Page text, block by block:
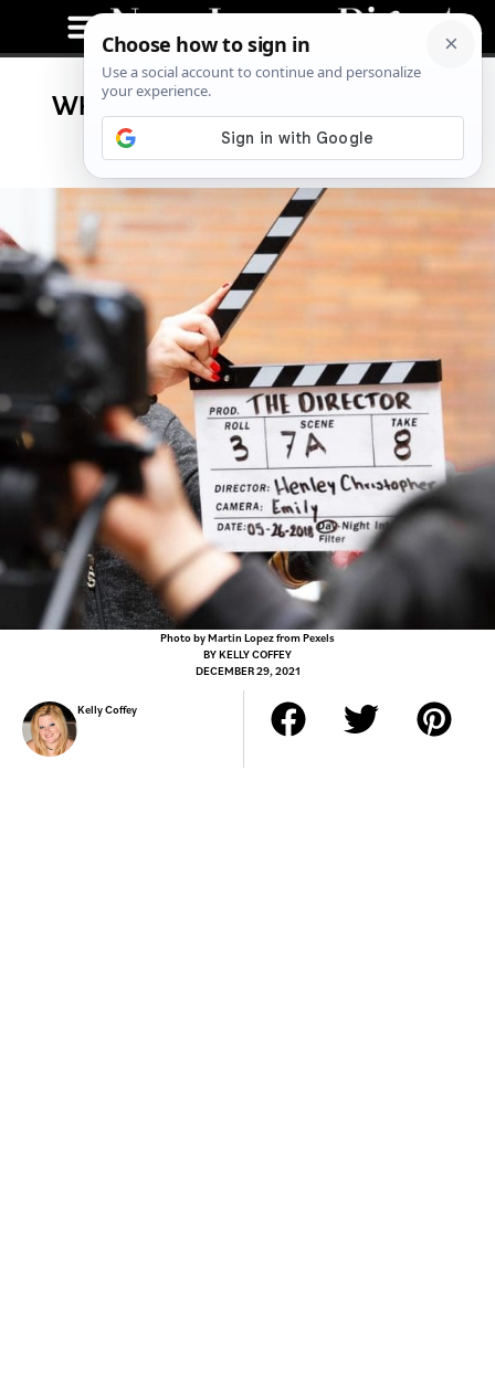
What TV Shows and Movies Are
Currently Filming in NJ?
Photo by Martin Lopez from Pexels
BYKELLY COFFEY
DECEMBER 29, 2021
Kelly Coffey